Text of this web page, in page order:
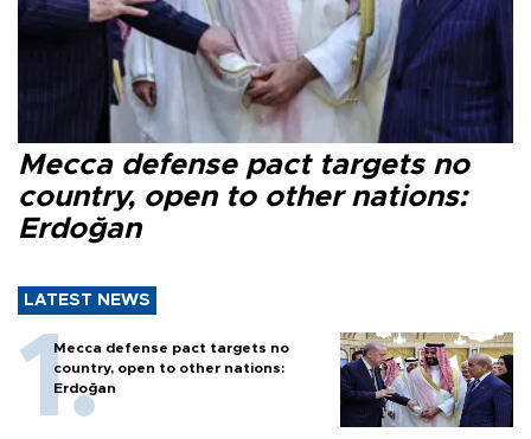
Mecca defense pact targets no
country, open to other nations:
Erdoğan
LATEST NEWS
Mecca defense pact targets no
country, open to other nations:
Erdoğan